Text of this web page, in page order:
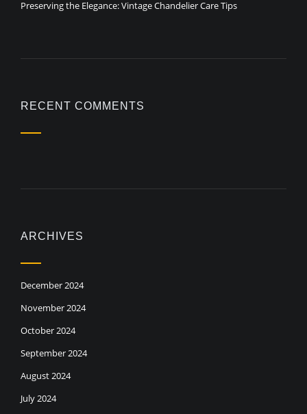
Preserving the Elegance: Vintage Chandelier Care Tips
RECENT COMMENTS
ARCHIVES
December 2024
November 2024
October 2024
September 2024
August 2024
July 2024